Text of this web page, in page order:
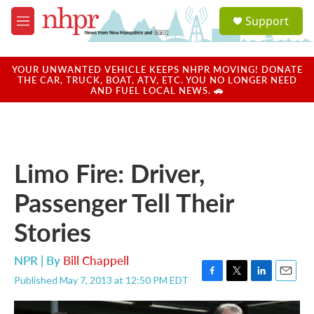
Skip to main content
M
e
u
a
u
Support
YOUR UNWANTED VEHICLE KEEPS NHPR MOVING! DONATE
THE CAR, TRUCK, BOAT, ATV, ETC. YOU NO LONGER NEED
AND FUEL LOCAL NEWS. 🚗
Limo Fire: Driver,
Passenger Tell Their
Stories
NPR | By Bill Chappell
Published May 7, 2013 at 12:50 PM EDT
F
a
T
w
L
i
E
m